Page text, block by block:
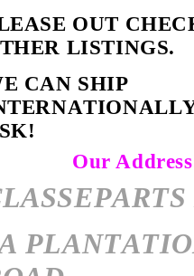
OUT
CAN SHIP